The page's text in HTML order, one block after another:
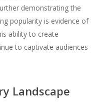
demonstrating the
popularity is evidence of
ability to create
to captivate audiences
Landscape